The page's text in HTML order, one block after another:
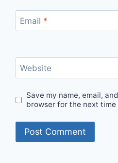
Email *
Website
Save my name, email,
browser for the next time